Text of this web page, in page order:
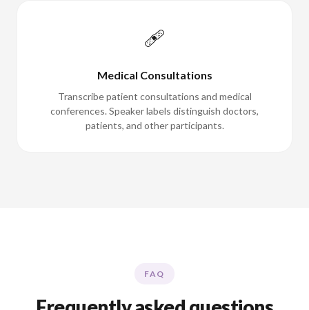
🩹
Medical Consultations
Transcribe patient consultations and medical
conferences. Speaker labels distinguish doctors,
patients, and other participants.
FAQ